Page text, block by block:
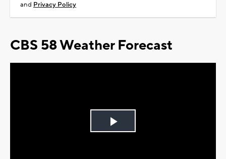
and Privacy Policy
CBS 58 Weather Forecast
Play